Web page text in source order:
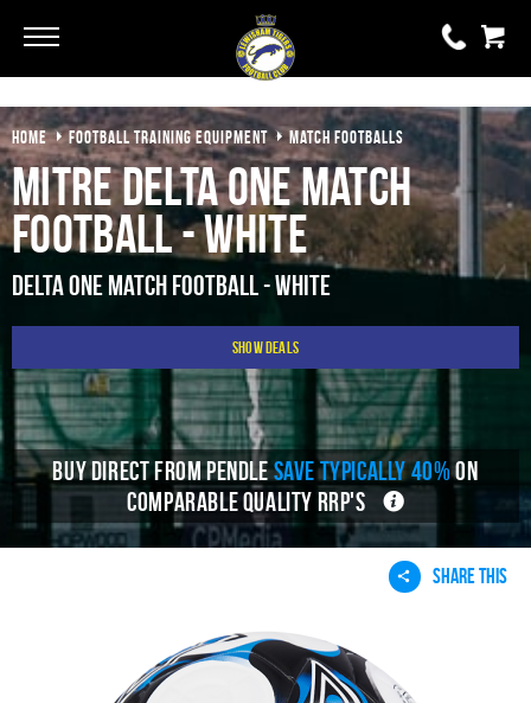
0 items
£0.00
YOUR BASKET IS EMPTY
View Basket
HOME FOOTBALL TRAINING EQUIPMENT MATCH FOOTBALLS
Mitre Delta One Match
Football - White
Delta One Match Football - White
Show Deals
BUY DIRECT FROM PENDLESAVE TYPICALLY 40%ON
COMPARABLE QUALITY RRP'S
SHARE THIS